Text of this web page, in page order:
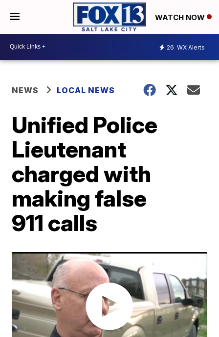
WATCH NOW
26 WX Alerts
NEWS LOCAL NEWS
Unified Police
Lieutenant
charged with
making false
911 calls